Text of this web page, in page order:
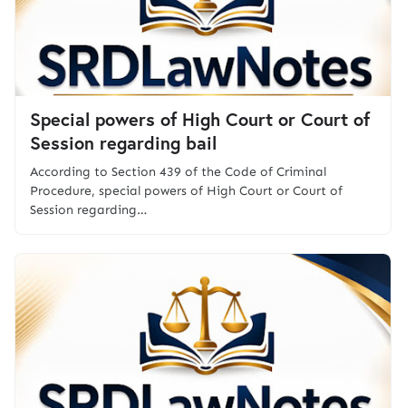
Special powers of High Court or Court of
Session regarding bail
According to Section 439 of the Code of Criminal
Procedure, special powers of High Court or Court of
Session regarding…